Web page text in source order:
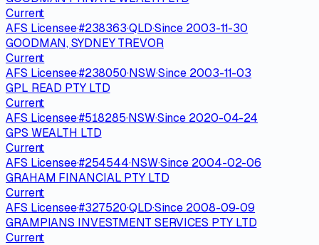
Current
AFS Licensee·#238363·QLD·Since 2003-11-30
GOODMAN, SYDNEY TREVOR
Current
AFS Licensee·#238050·NSW·Since 2003-11-03
GPL READ PTY LTD
Current
AFS Licensee·#518285·NSW·Since 2020-04-24
GPS WEALTH LTD
Current
AFS Licensee·#254544·NSW·Since 2004-02-06
GRAHAM FINANCIAL PTY LTD
Current
AFS Licensee·#327520·QLD·Since 2008-09-09
GRAMPIANS INVESTMENT SERVICES PTY LTD
Current